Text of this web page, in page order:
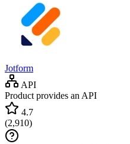
Jotform
API
Product provides an API
4.7
(2,910)